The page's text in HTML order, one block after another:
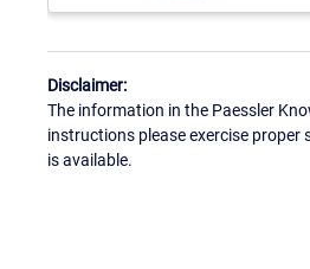
Disclaimer:
The information in the Paessler
instructions please exercise
is available.